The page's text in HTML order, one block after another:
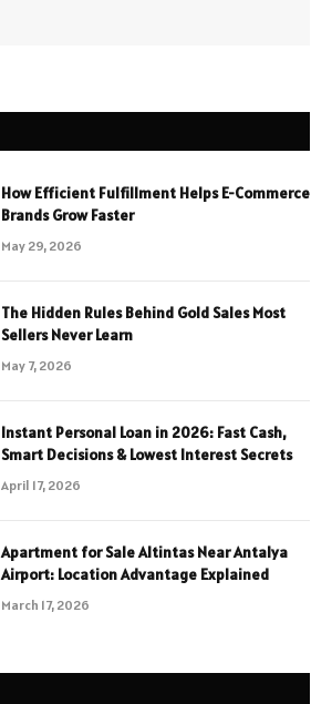
How Efficient Fulfillment Helps E-Commerce
Brands Grow Faster
May 29, 2026
The Hidden Rules Behind Gold Sales Most
Sellers Never Learn
May 7, 2026
Instant Personal Loan in 2026: Fast Cash,
Smart Decisions & Lowest Interest Secrets
April 17, 2026
Apartment for Sale Altintas Near Antalya
Airport: Location Advantage Explained
March 17, 2026